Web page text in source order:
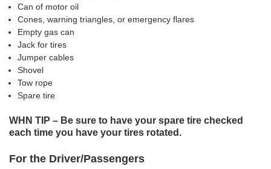
Can of motor oil
Cones, warning triangles, or emergency flares
Empty gas can
Jack for tires
Jumper cables
Shovel
Tow rope
Spare tire
WHN TIP – Be sure to have your spare tire checked
each time you have your tires rotated.
For the Driver/Passengers